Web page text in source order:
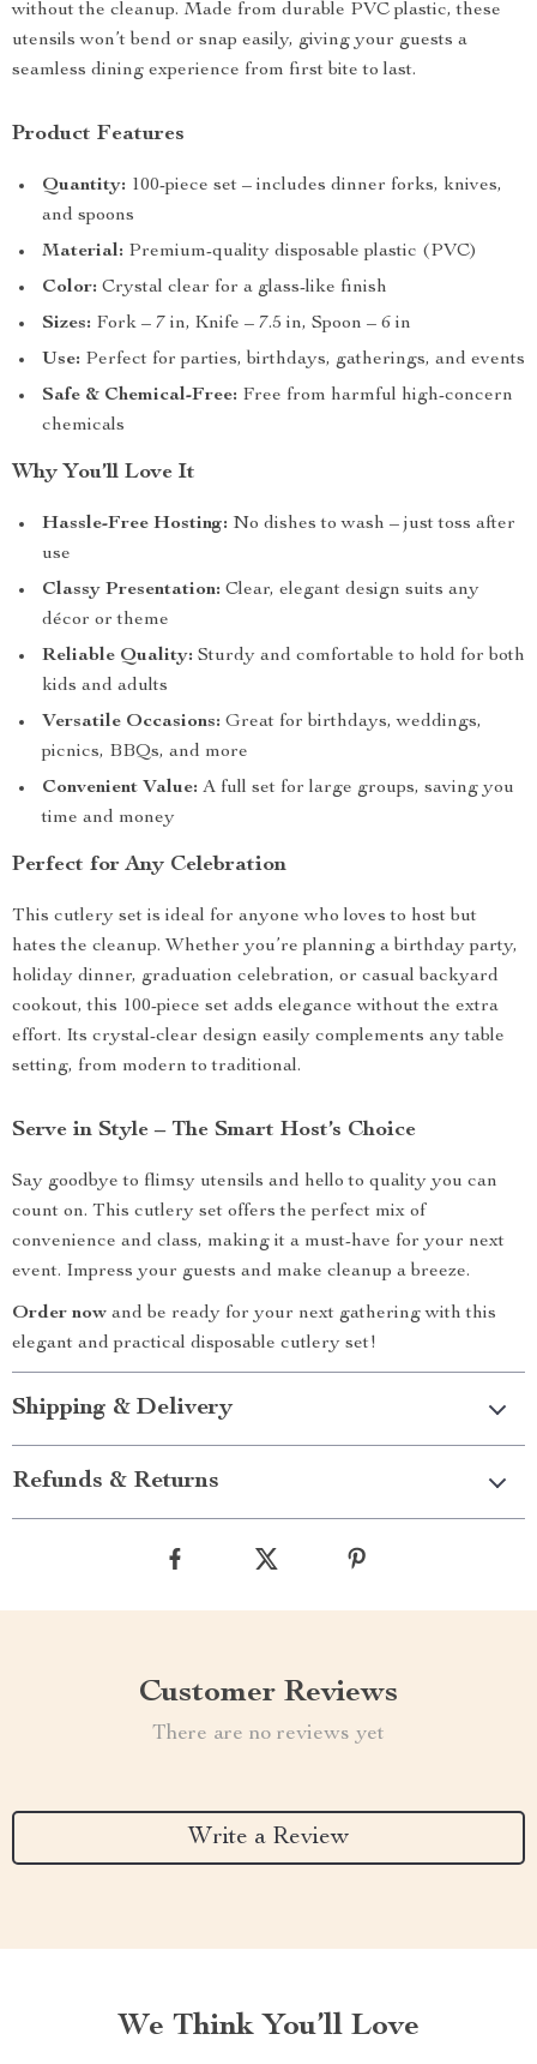
without the cleanup. Made from durable PVC plastic, these
utensils won’t bend or snap easily, giving your guests a
seamless dining experience from first bite to last.
Product Features
Quantity: 100-piece set – includes dinner forks, knives,
and spoons
Material: Premium-quality disposable plastic (PVC)
Color: Crystal clear for a glass-like finish
Sizes: Fork – 7 in, Knife – 7.5 in, Spoon – 6 in
Use: Perfect for parties, birthdays, gatherings, and events
Safe & Chemical-Free: Free from harmful high-concern
chemicals
Why You’ll Love It
Hassle-Free Hosting: No dishes to wash – just toss after
use
Classy Presentation: Clear, elegant design suits any
décor or theme
Reliable Quality: Sturdy and comfortable to hold for both
kids and adults
Versatile Occasions: Great for birthdays, weddings,
picnics, BBQs, and more
Convenient Value: A full set for large groups, saving you
time and money
Perfect for Any Celebration
This cutlery set is ideal for anyone who loves to host but
hates the cleanup. Whether you’re planning a birthday party,
holiday dinner, graduation celebration, or casual backyard
cookout, this 100-piece set adds elegance without the extra
effort. Its crystal-clear design easily complements any table
setting, from modern to traditional.
Serve in Style – The Smart Host’s Choice
Say goodbye to flimsy utensils and hello to quality you can
count on. This cutlery set offers the perfect mix of
convenience and class, making it a must-have for your next
event. Impress your guests and make cleanup a breeze.
Order now and be ready for your next gathering with this
elegant and practical disposable cutlery set!
Shipping & Delivery
Refunds & Returns
Customer Reviews
There are no reviews yet
Write a Review
We Think You’ll Love